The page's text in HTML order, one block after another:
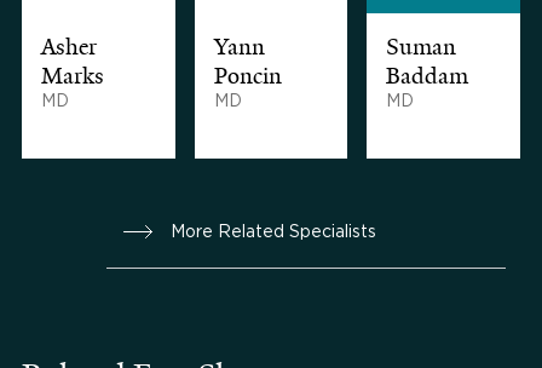
Asher
Marks
MD
Yann
Poncin
MD
Suman
Baddam
MD
More Related Specialists